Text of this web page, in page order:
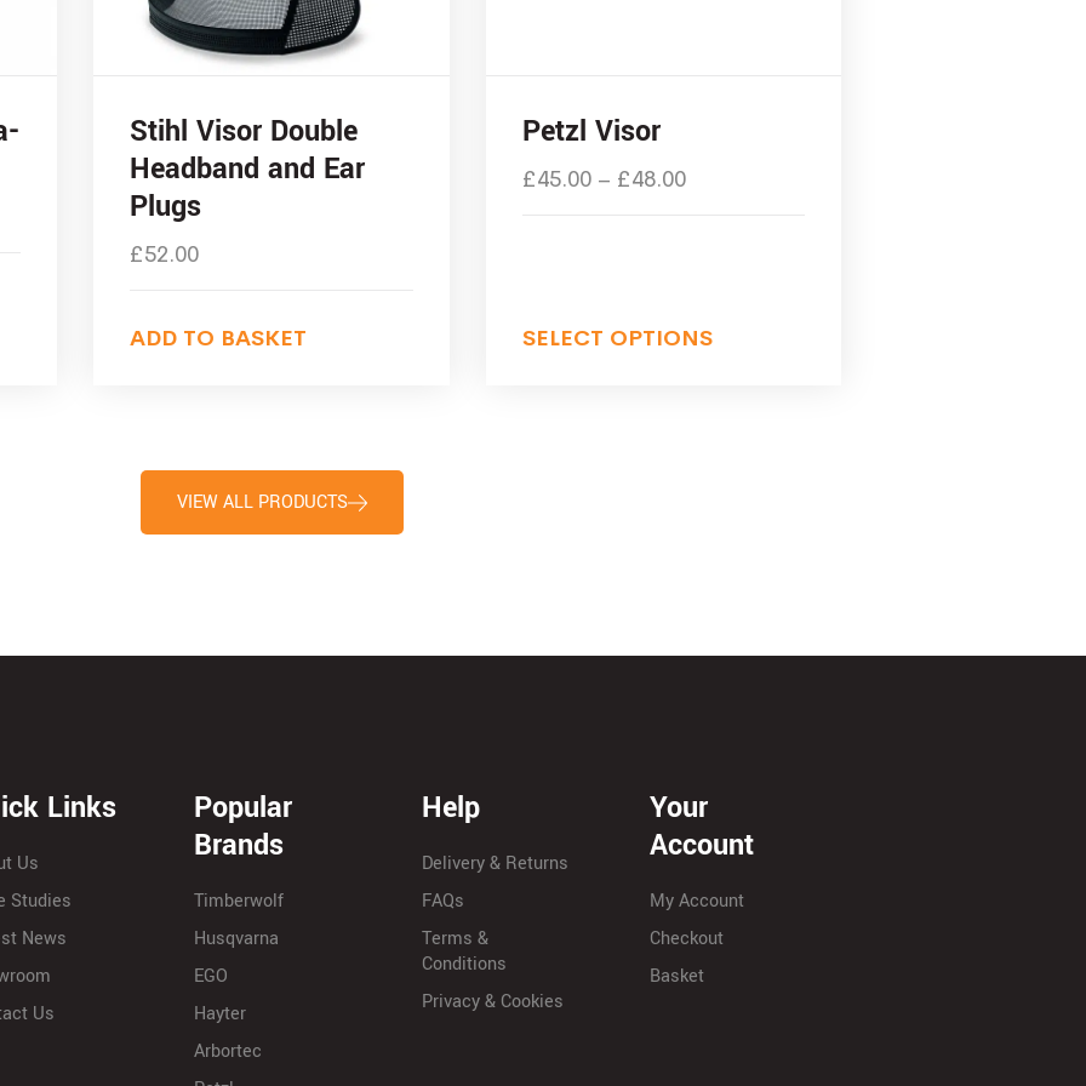
Stihl Visor Double
Headband and Ear
Plugs
£52.00
ADD TO BASKET
Petzl Visor
£45.00 – £48.00
SELECT OPTIONS
VIEW ALL PRODUCTS
Links
Us
Studies
News
Us
Popular
Brands
Timberwolf
Husqvarna
EGO
Hayter
Arbortec
Help
Delivery & Returns
FAQs
Terms &
Conditions
Privacy & Cookies
Your
Account
My Account
Checkout
Basket